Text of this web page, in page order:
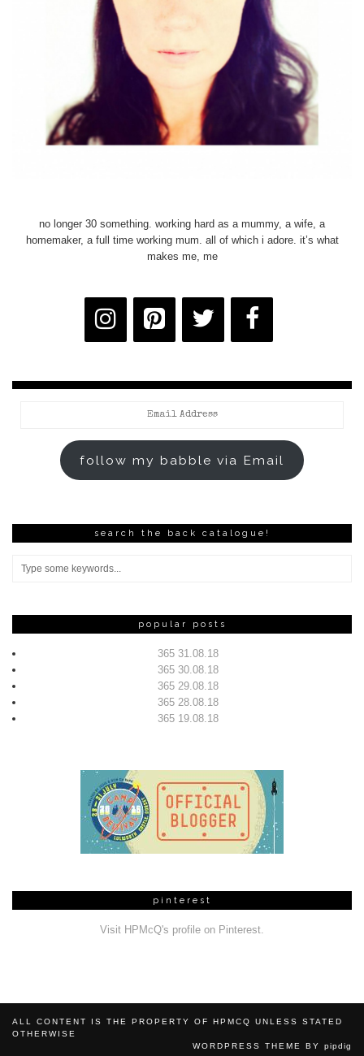
no longer 30 something. working hard as a mummy, a wife, a
homemaker, a full time working mum. all of which i adore. it’s what
makes me, me
follow my babble via Email
search the back catalogue!
popular posts
365 31.08.18
365 30.08.18
365 29.08.18
365 28.08.18
365 19.08.18
pinterest
Visit HPMcQ's profile on Pinterest.
ALL CONTENT IS THE PROPERTY OF HPMCQ UNLESS STATED
OTHERWISE
WORDPRESS THEME BY pipdig